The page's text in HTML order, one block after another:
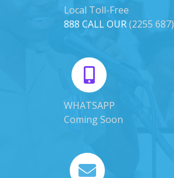
Local Toll-Free
888 CALL OUR(2255 687)
WHATSAPP
Coming Soon